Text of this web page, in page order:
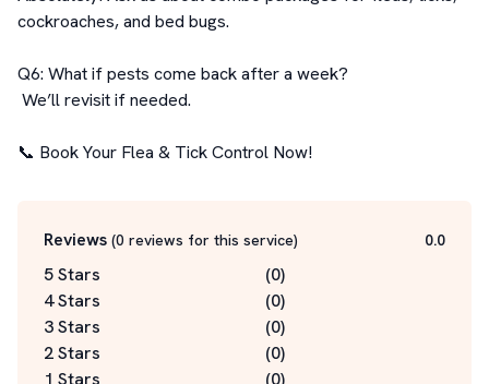
cockroaches, and bed bugs.
Q6: What if pests come back after a week?
📞 Book Your Flea & Tick Control Now!
Reviews (0 reviews for this service) 0.0
5 Stars (0)
4 Stars
(0)
3 Stars
(0)
2 Stars
(0)
1 Stars
(0)